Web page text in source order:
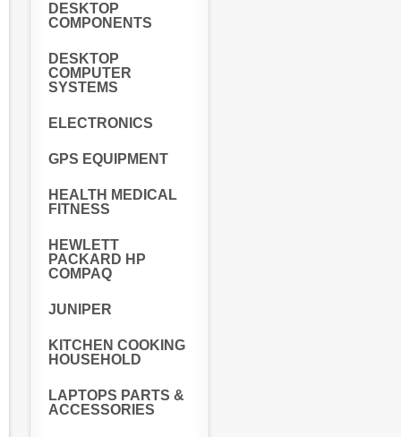
DESKTOP
COMPONENTS
DESKTOP
COMPUTER
SYSTEMS
ELECTRONICS
GPS EQUIPMENT
HEALTH MEDICAL
FITNESS
HEWLETT
PACKARD HP
COMPAQ
JUNIPER
KITCHEN COOKING
HOUSEHOLD
LAPTOPS PARTS &
ACCESSORIES